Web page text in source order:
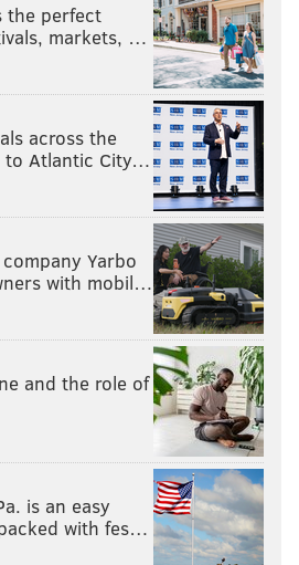
the perfect
markets, …
across the
to Atlantic City…
Yarbo
with mobil…
and the role of
is an easy
with fes…